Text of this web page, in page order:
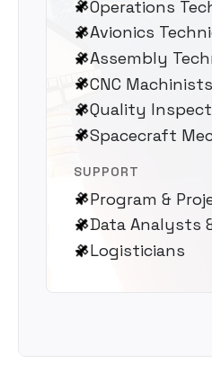
Operations
Avionics
Assembly
CNC Machinists
Quality
Spacecraft
SUPPORT
Program &
Data Analysts
Logisticians